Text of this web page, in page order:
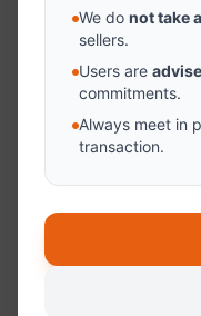
We do not take
sellers.
Users are
commitments.
Always meet in
transaction.